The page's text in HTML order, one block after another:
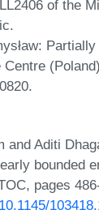
of the
: Partially
and Aditi
bounded
pages